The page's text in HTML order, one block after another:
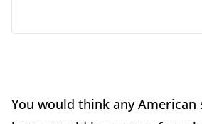
You would think any